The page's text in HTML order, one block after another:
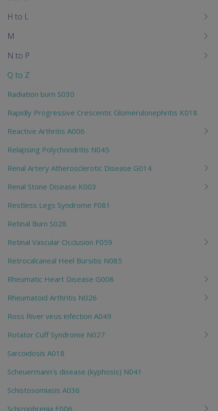
H to L
M
N to P
Q to Z
Radiation burn S030
Rapidly Progressive Crescentic Glomerulonephritis K018
Reactive Arthritis A006
Relapsing Polychondritis N045
Renal Artery Atherosclerotic Disease G014
Renal Stone Disease K003
Restless Legs Syndrome F081
Retinal Burn S028
Retinal Vascular Occlusion F059
Retrocalcaneal Heel Bursitis N085
Rheumatic Heart Disease G008
Rheumatoid Arthritis N026
Ross River virus infection A049
Rotator Cuff Syndrome N027
Sarcoidosis A018
Scheuermann's disease (kyphosis) N041
Schistosomiasis A036
Schizophrenia E006